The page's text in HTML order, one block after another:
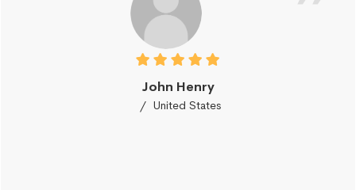
John Henry
United States